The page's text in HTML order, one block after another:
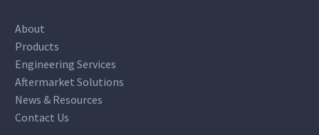
About
Products
Engineering Services
Aftermarket Solutions
News & Resources
Contact Us